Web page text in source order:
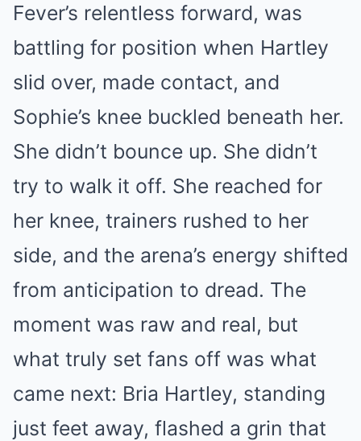
Fever’s relentless forward, was
battling for position when Hartley
slid over, made contact, and
Sophie’s knee buckled beneath her.
She didn’t bounce up. She didn’t
try to walk it off. She reached for
her knee, trainers rushed to her
side, and the arena’s energy shifted
from anticipation to dread. The
moment was raw and real, but
what truly set fans off was what
came next: Bria Hartley, standing
just feet away, flashed a grin that